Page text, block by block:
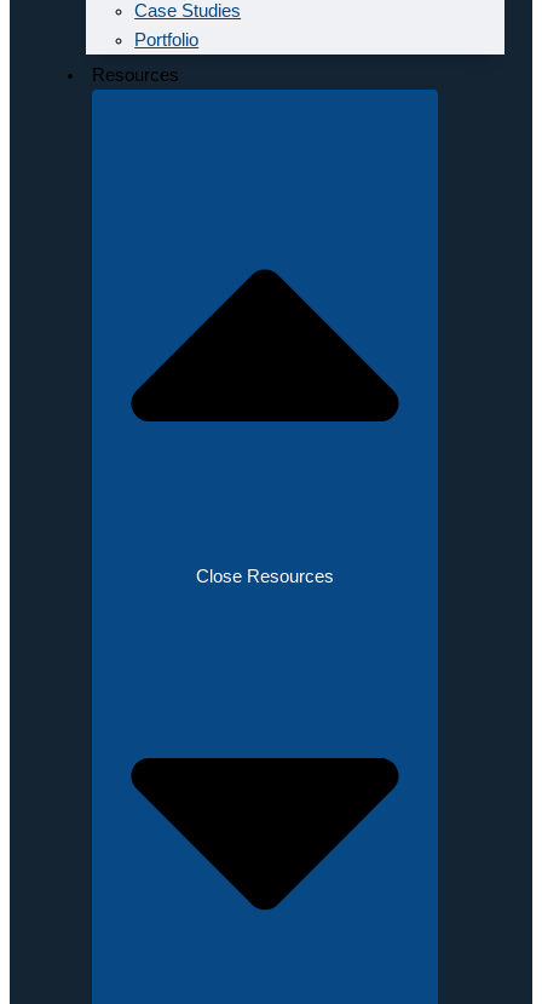
Case Studies
Portfolio
Resources
Close Resources